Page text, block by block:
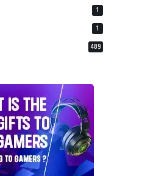
1
1
489